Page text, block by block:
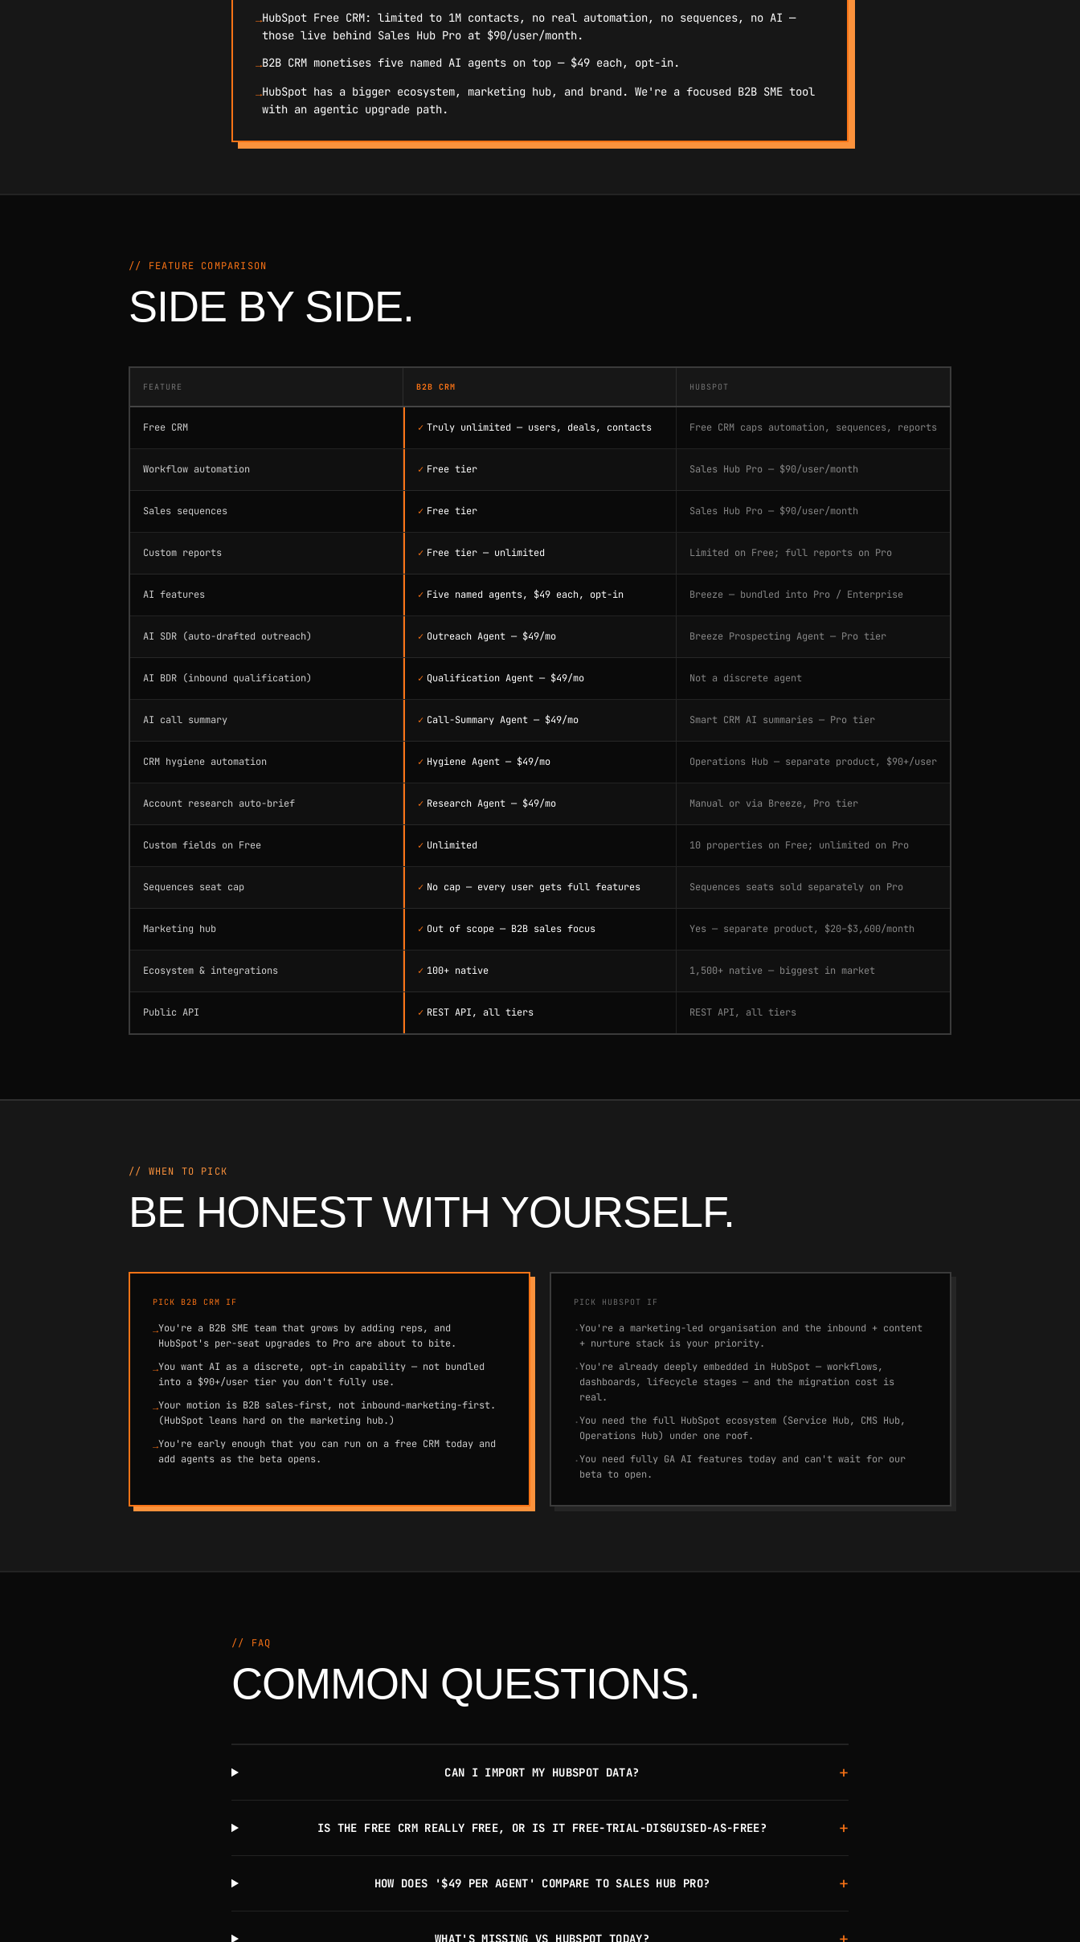
→HubSpot Free CRM: limited to 1M contacts, no real automation, no sequences, no AI —
those live behind Sales Hub Pro at $90/user/month.
→B2B CRM monetises five named AI agents on top — $49 each, opt-in.
→HubSpot has a bigger ecosystem, marketing hub, and brand. We're a focused B2B SME tool
with an agentic upgrade path.
// FEATURE COMPARISON
SIDE BY SIDE.
FEATURE B2B CRM HUBSPOT
Free CRM ✓ Truly unlimited — users, deals, contacts Free CRM caps automation, sequences, reports
Workflow automation ✓ Free tier Sales Hub Pro — $90/user/month
Sales sequences ✓ Free tier Sales Hub Pro — $90/user/month
Custom reports ✓ Free tier — unlimited Limited on Free; full reports on Pro
AI features ✓ Five named agents, $49 each, opt-in Breeze — bundled into Pro / Enterprise
AI SDR (auto-drafted outreach) ✓ Outreach Agent — $49/mo Breeze Prospecting Agent — Pro tier
AI BDR (inbound qualification) ✓ Qualification Agent — $49/mo Not a discrete agent
AI call summary ✓ Call-Summary Agent — $49/mo Smart CRM AI summaries — Pro tier
CRM hygiene automation ✓ Hygiene Agent — $49/mo Operations Hub — separate product, $90+/user
Account research auto-brief ✓ Research Agent — $49/mo Manual or via Breeze, Pro tier
Custom fields on Free ✓ Unlimited 10 properties on Free; unlimited on Pro
Sequences seat cap ✓ No cap — every user gets full features Sequences seats sold separately on Pro
Marketing hub ✓ Out of scope — B2B sales focus Yes — separate product, $20–$3,600/month
Ecosystem & integrations ✓ 100+ native 1,500+ native — biggest in market
Public API ✓ REST API, all tiers REST API, all tiers
// WHEN TO PICK
BE HONEST WITH YOURSELF.
PICK B2B CRM IF
→You're a B2B SME team that grows by adding reps, and
HubSpot's per-seat upgrades to Pro are about to bite.
→You want AI as a discrete, opt-in capability — not bundled
into a $90+/user tier you don't fully use.
→Your motion is B2B sales-first, not inbound-marketing-first.
(HubSpot leans hard on the marketing hub.)
→You're early enough that you can run on a free CRM today and
add agents as the beta opens.
PICK HUBSPOT IF
·You're a marketing-led organisation and the inbound + content
+ nurture stack is your priority.
·You're already deeply embedded in HubSpot — workflows,
dashboards, lifecycle stages — and the migration cost is
real.
·You need the full HubSpot ecosystem (Service Hub, CMS Hub,
Operations Hub) under one roof.
·You need fully GA AI features today and can't wait for our
beta to open.
// FAQ
COMMON QUESTIONS.
CAN I IMPORT MY HUBSPOT DATA? +
IS THE FREE CRM REALLY FREE, OR IS IT FREE-TRIAL-DISGUISED-AS-FREE? +
HOW DOES '$49 PER AGENT' COMPARE TO SALES HUB PRO? +
WHAT'S MISSING VS HUBSPOT TODAY?